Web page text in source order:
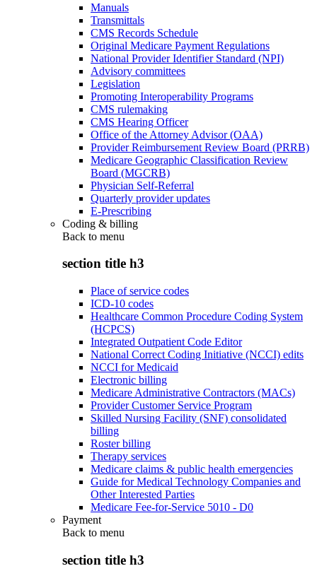
Manuals
Transmittals
CMS Records Schedule
Original Medicare Payment Regulations
National Provider Identifier Standard (NPI)
Advisory committees
Legislation
Promoting Interoperability Programs
CMS rulemaking
CMS Hearing Officer
Office of the Attorney Advisor (OAA)
Provider Reimbursement Review Board (PRRB)
Medicare Geographic Classification Review
Board (MGCRB)
Physician Self-Referral
Quarterly provider updates
E-Prescribing
Coding & billing
Back to menu
section title h3
Place of service codes
ICD-10 codes
Healthcare Common Procedure Coding System
(HCPCS)
Integrated Outpatient Code Editor
National Correct Coding Initiative (NCCI) edits
NCCI for Medicaid
Electronic billing
Medicare Administrative Contractors (MACs)
Provider Customer Service Program
Skilled Nursing Facility (SNF) consolidated
billing
Roster billing
Therapy services
Medicare claims & public health emergencies
Guide for Medical Technology Companies and
Other Interested Parties
Medicare Fee-for-Service 5010 - D0
Payment
Back to menu
section title h3